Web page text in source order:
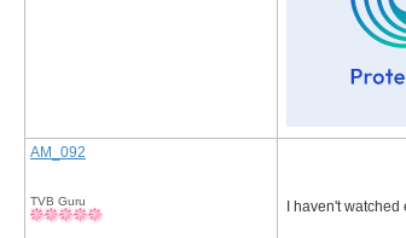
AM_092
TVB Guru I haven't